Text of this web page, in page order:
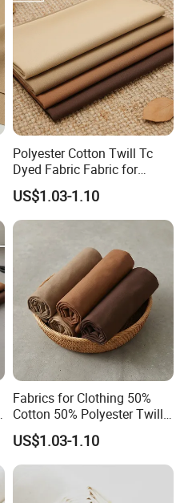
Polyester Cotton Twill Tc
Dyed Fabric Fabric for
Uniforms
US$1.03-1.10
Fabrics for Clothing 50%
Cotton 50% Polyester Twill
Fabric
US$1.03-1.10